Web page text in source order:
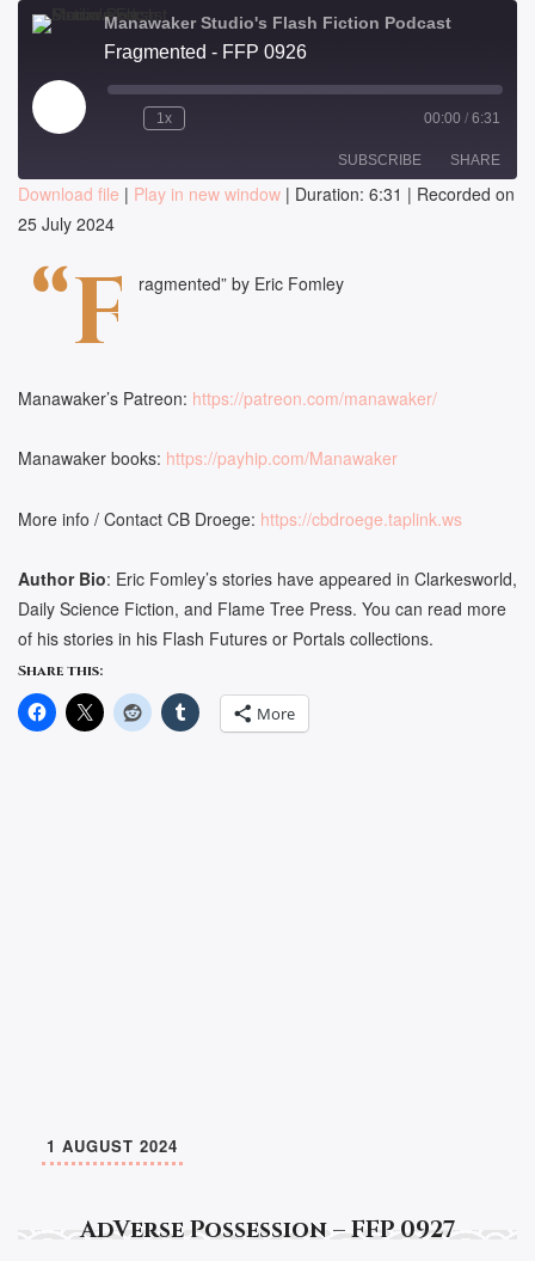
Manawaker Studio's Flash Fiction Podcast
Fragmented - FFP 0926
Play
Episode
1x 00:00 / 6:31
SUBSCRIBE SHARE
SHARE
LINK
Download file | Play in new window | Duration: 6:31 | Recorded on
25 July 2024
“F ragmented” by Eric Fomley
Manawaker’s Patreon: https://patreon.com/manawaker/
Manawaker books: https://payhip.com/Manawaker
More info / Contact CB Droege: https://cbdroege.taplink.ws
Author Bio: Eric Fomley’s stories have appeared in Clarkesworld,
Daily Science Fiction, and Flame Tree Press. You can read more
of his stories in his Flash Futures or Portals collections.
Share this:
More
AdVerse Possession – FFP 0927
1 AUGUST 2024